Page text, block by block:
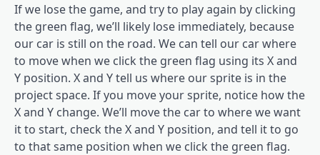
If we lose the game, and try to play again by clicking
the green flag, we’ll likely lose immediately, because
our car is still on the road. We can tell our car where
to move when we click the green flag using its X and
Y position. X and Y tell us where our sprite is in the
project space. If you move your sprite, notice how the
X and Y change. We’ll move the car to where we want
it to start, check the X and Y position, and tell it to go
to that same position when we click the green flag.